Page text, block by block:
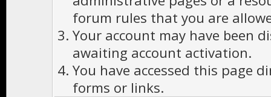
forum rules that you are
Your account may have been
awaiting account activation.
You have accessed this page
forms or links.